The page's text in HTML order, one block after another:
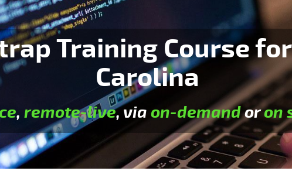
Training Course
Carolina
, remote-live, viaon-demandoron